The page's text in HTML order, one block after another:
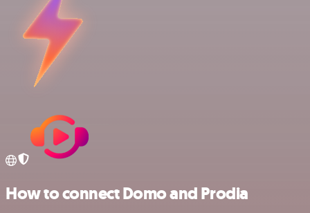
How to connect Domo and Prodia